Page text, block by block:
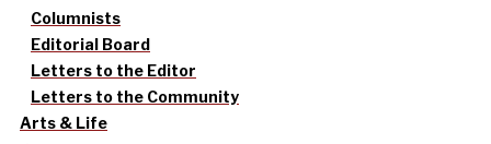
Columnists
Editorial Board
Letters to the Editor
Letters to the Community
Arts & Life